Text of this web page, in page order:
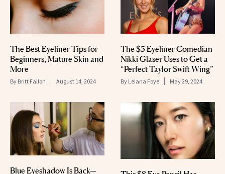
The Best Eyeliner Tips for
Beginners, Mature Skin and
More
By Britt Fallon August 14, 2024
The $5 Eyeliner Comedian
Nikki Glaser Uses to Get a
“Perfect Taylor Swift Wing”
By Leiana Foye May 29, 2024
Blue Eyeshadow Is Back—